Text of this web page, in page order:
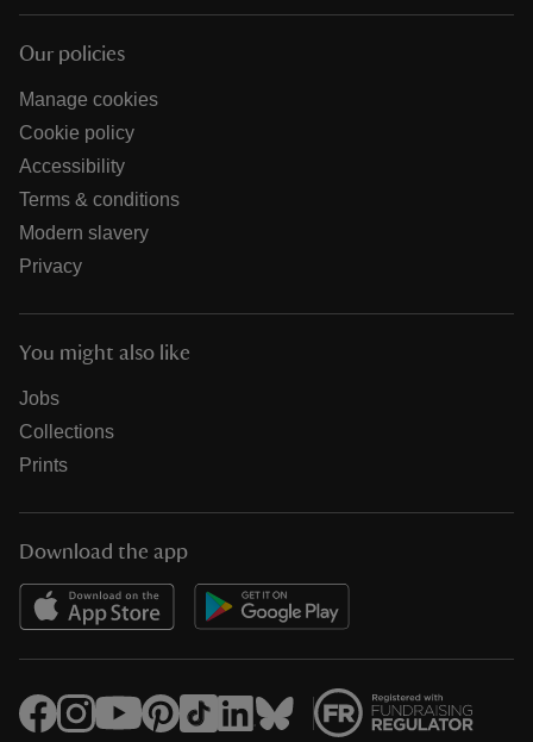
Our policies
Manage cookies
Cookie policy
Accessibility
Terms & conditions
Modern slavery
Privacy
You might also like
Jobs
Collections
Prints
Download the app